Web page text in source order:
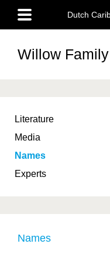
main
content
Main
menu
Dutch
Willow Family
Literature
Media
Names
Experts
Names